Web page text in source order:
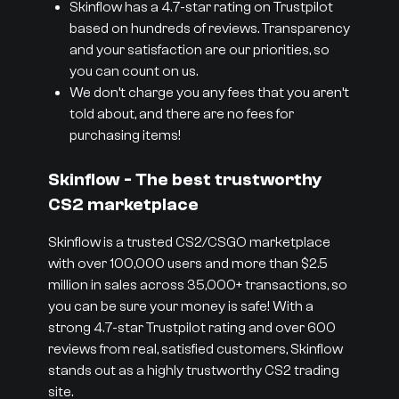
Skinflow has a 4.7-star rating on Trustpilot
based on hundreds of reviews. Transparency
and your satisfaction are our priorities, so
you can count on us.
We don’t charge you any fees that you aren’t
told about, and there are no fees for
purchasing items!
Skinflow - The best trustworthy
CS2 marketplace
Skinflow is a trusted CS2/CSGO marketplace
with over 100,000 users and more than $2.5
million in sales across 35,000+ transactions, so
you can be sure your money is safe! With a
strong 4.7-star Trustpilot rating and over 600
reviews from real, satisfied customers, Skinflow
stands out as a highly trustworthy CS2 trading
site.